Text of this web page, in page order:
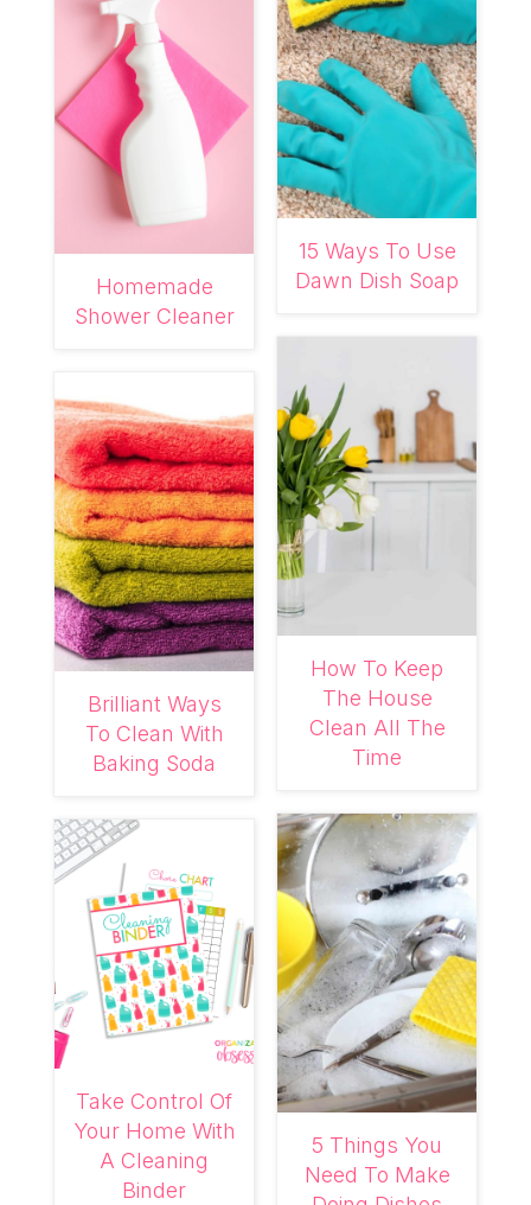
Homemade
Shower Cleaner
Brilliant Ways
To Clean With
Baking Soda
Take Control Of
Your Home With
A Cleaning
Binder
15 Ways To Use
Dawn Dish Soap
How To Keep
The House
Clean All The
Time
5 Things You
Need To Make